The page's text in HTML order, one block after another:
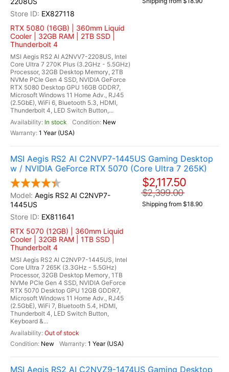
EX827118
RTX 5080 (16GB) | 360mm Liquid
Cooler | 32GB RAM | 2TB SSD |
Thunderbolt 4
MSI Aegis RS2 AI A2NVV7-2208US, Intel
Core Ultra 7 270K Plus (3.2GHz - 5.5GHz)
Processor, 32GB Desktop Memory, 2TB
NVMe PCIe Gen 4 SSD, NVIDIA GeForce
RTX 5080 Desktop GPU 16GB GDDR7,
Microsoft Windows 11 Home Adv., RJ45
(2.5GbE), WiFi 6, Bluetooth 5.3, HDMI,
Thunderbolt 4, LED Switch Button,...
In stock
New
1 Year (USA)
MSI Aegis RS2 AI C2NVP7-1445US Gaming Desktop
w / NVIDIA GeForce RTX 5070 (Core Ultra 7 265K)
Aegis RS2 AI C2NVP7-
1445US
EX811641
RTX 5070 (12GB) | 360mm Liquid
Cooler | 32GB RAM | 1TB SSD |
Thunderbolt 4
MSI Aegis RS2 AI C2NVP7-1445US, Intel
Core Ultra 7 265K (3.3GHz - 5.5GHz)
Processor, 32GB Desktop Memory, 1TB
NVMe PCIe Gen 4 SSD, NVIDIA GeForce
RTX 5070 Desktop GPU 12GB GDDR7,
Microsoft Windows 11 Home Adv., RJ45
(2.5GbE), WiFi 7, Bluetooth 5.4, HDMI,
Thunderbolt 4, LED Switch Button,
Keyboard &...
Out of stock
New
1 Year (USA)
$2,117.50
$2,399.00
Shipping from $18.90
MSI Aegis RS2 AI C2NVZ9-1474US Gaming Desktop